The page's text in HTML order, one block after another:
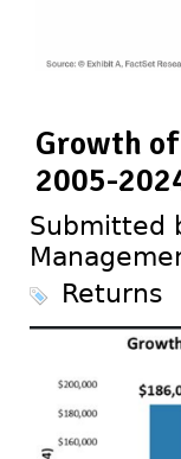
Growth
2005-
Submitted
Returns